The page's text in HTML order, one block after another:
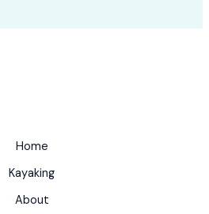
Home
Kayaking
About